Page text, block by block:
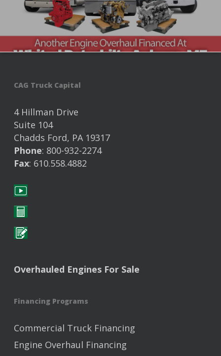
CAG Truck Capital
4 Hillman Drive
Suite 104
Chadds Ford, PA 19317
Phone: 800-932-2274
Fax: 610.558.4882
Overhauled Engines For Sale
Financing Programs
Commercial Truck Financing
Engine Overhaul Financing